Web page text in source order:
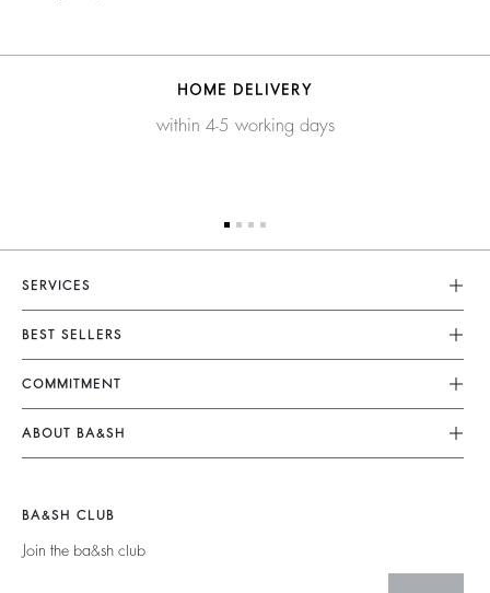
HOME DELIVERY
within 4-5 working days
SERVICES
Customer Service
FAQ
Returns & Refunds
Size Guide
Terms & Conditions
BEST SELLERS
Dresses
Jumpsuits
Tops & Shirts
Jumpers & Cardigans
COMMITMENT
Our Commitments
Footprint
Circularity
ABOUT BA&SH
Careers
Our Commitments
BA&SH CLUB
Join the ba&sh club